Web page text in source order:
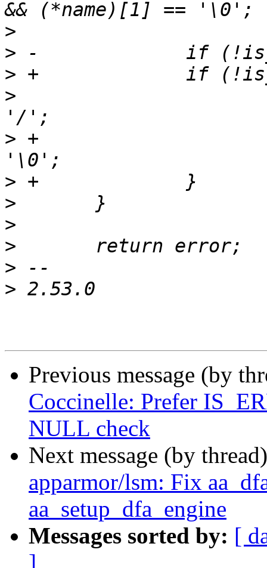
>
>
>
>
> +			buf[aa_g_path_max - 1] =
>
>
>
>
>
>
Previous message (by
Coccinelle: Prefer
NULL check
Next message (by
apparmor/lsm: Fix
aa_setup_dfa_engine
Messages sorted by: [
]